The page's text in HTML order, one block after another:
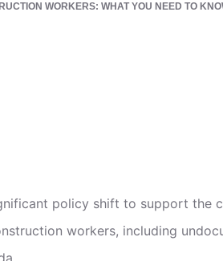
WORKERS: WHAT YOU NEED TO
policy shift to support the
workers, including